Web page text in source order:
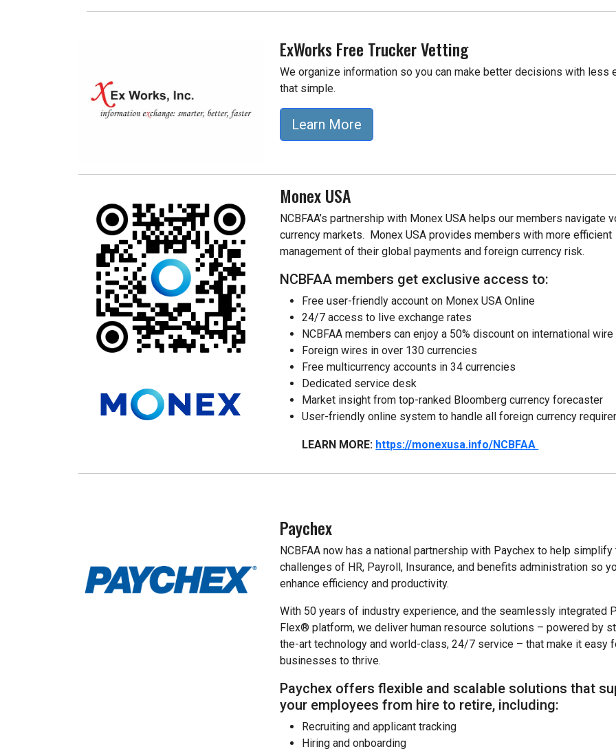
ExWorks Free Trucker Vetting
We organize information so you can make better decisions with less
that simple.
Learn More
Monex USA
NCBFAA’s partnership with Monex USA helps our members navigate
currency markets. Monex USA provides members with more efficient
management of their global payments and foreign currency risk.
NCBFAA members get exclusive access to:
Free user-friendly account on Monex USA Online
24/7 access to live exchange rates
NCBFAA members can enjoy a 50% discount on international
Foreign wires in over 130 currencies
Free multicurrency accounts in 34 currencies
Dedicated service desk
Market insight from top-ranked Bloomberg currency forecaster
User-friendly online system to handle all foreign currency
LEARN MORE: https://monexusa.info/NCBFAA
Paychex
NCBFAA now has a national partnership with Paychex to help simplify
challenges of HR, Payroll, Insurance, and benefits administration so
enhance efficiency and productivity.
With 50 years of industry experience, and the seamlessly integrated
Flex® platform, we deliver human resource solutions – powered by
the-art technology and world-class, 24/7 service – that make it easy
businesses to thrive.
Paychex offers flexible and scalable solutions that
your employees from hire to retire, including:
Recruiting and applicant tracking
Hiring and onboarding